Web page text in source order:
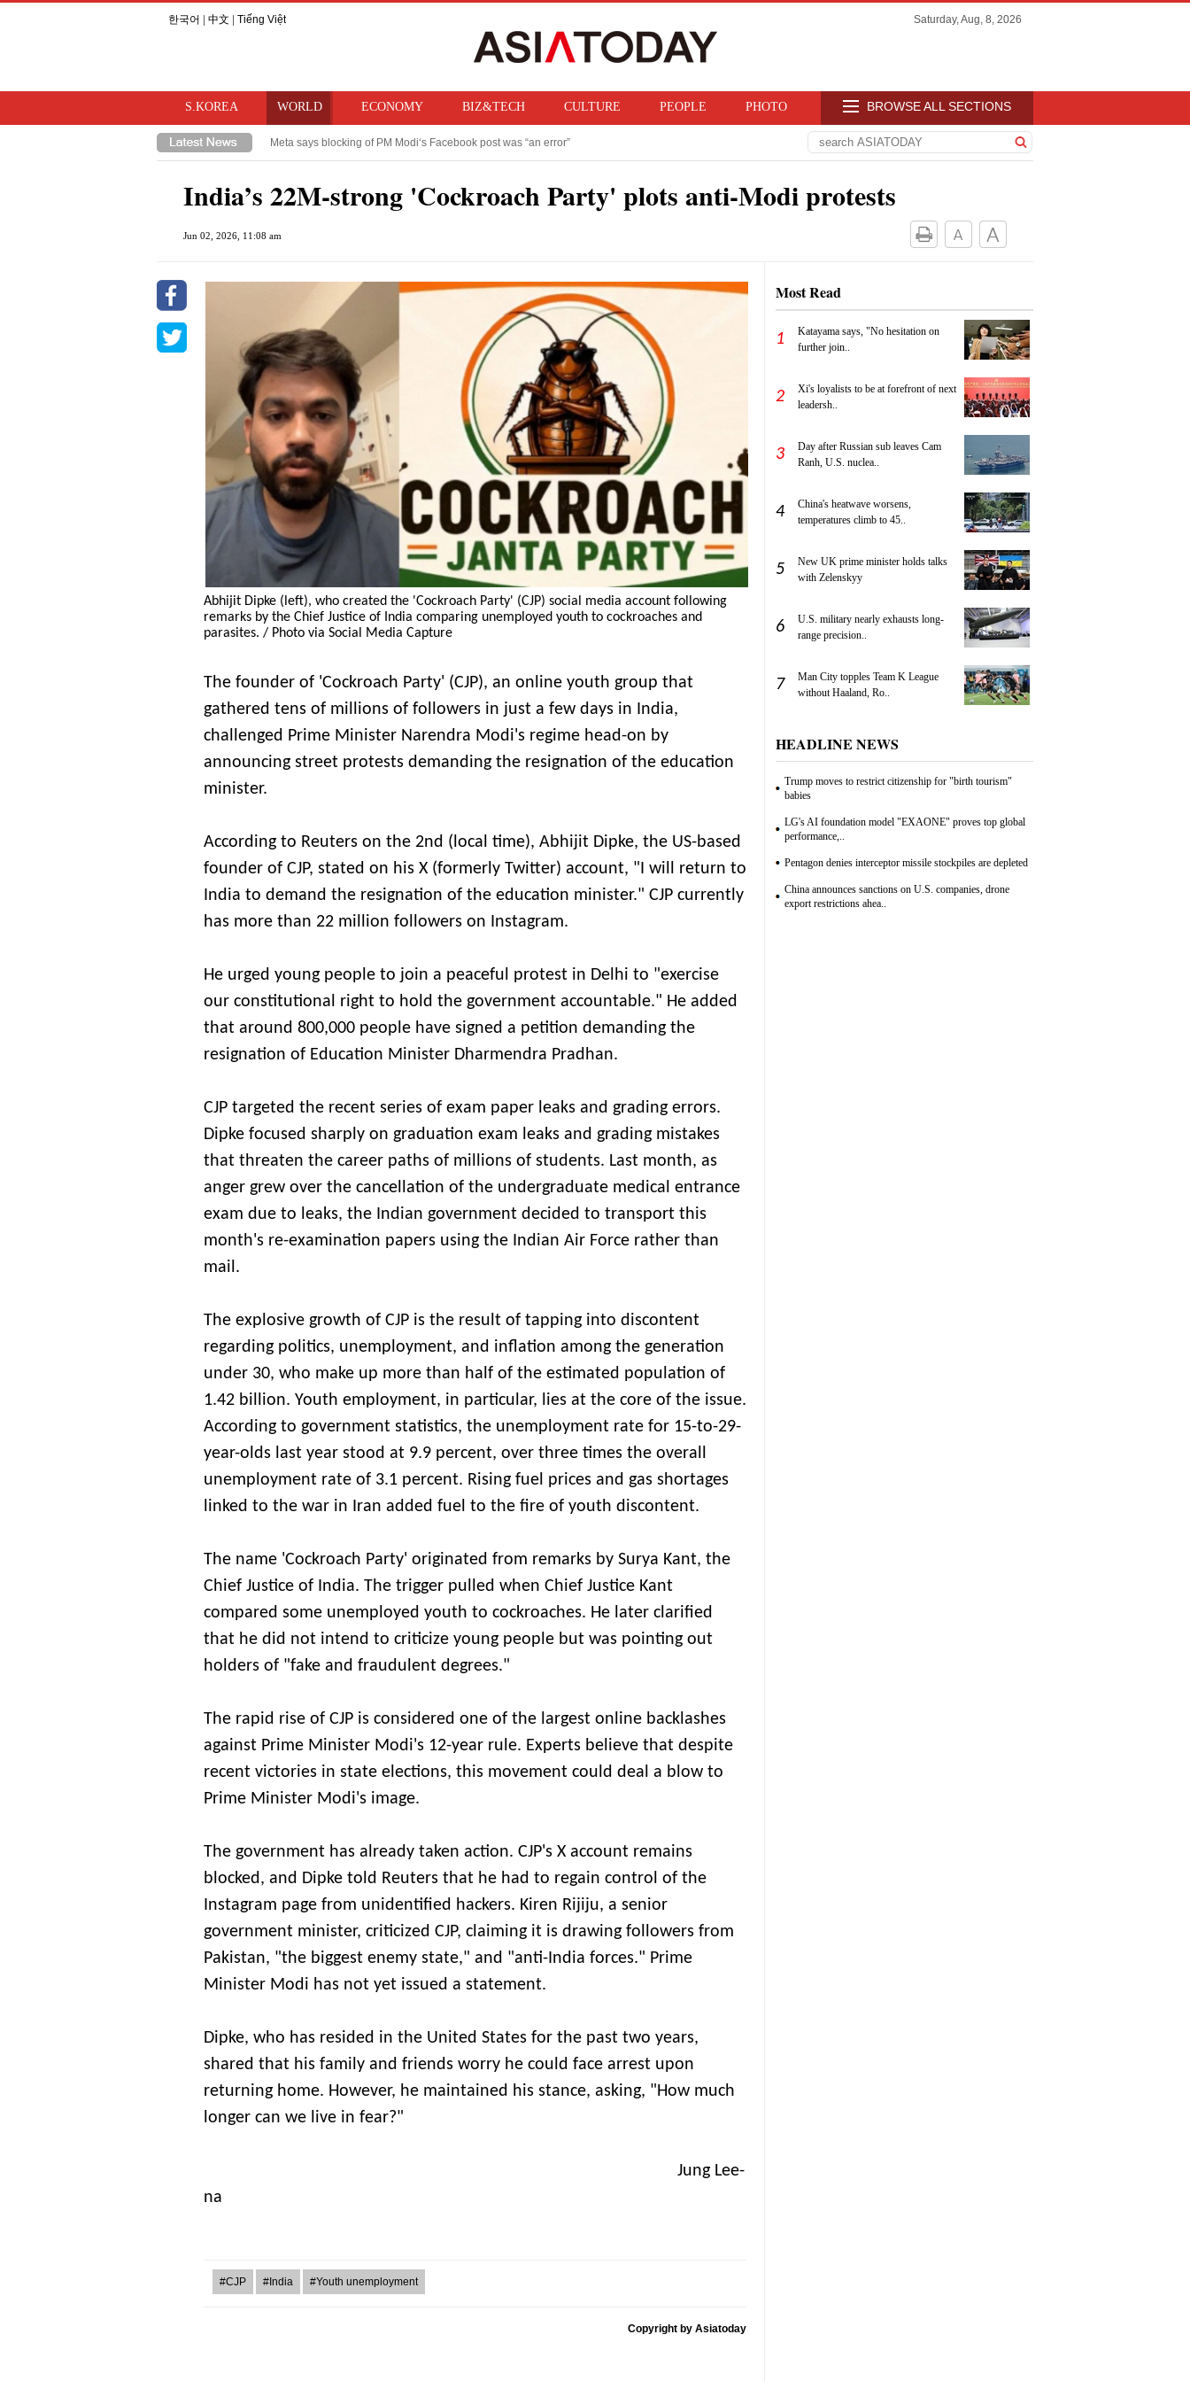
한국어 中文 Tiếng Việt Saturday, Aug, 8, 2026
S.KOREA WORLD ECONOMY BIZ&TECH CULTURE PEOPLE PHOTO BROWSE ALL SECTIONS
India’s 22M-strong 'Cockroach Party' plots anti-Modi protests
Jun 02, 2026, 11:08 am
Abhijit Dipke (left), who created the 'Cockroach Party' (CJP) social media account following
remarks by the Chief Justice of India comparing unemployed youth to cockroaches and
parasites. / Photo via Social Media Capture
The founder of 'Cockroach Party' (CJP), an online youth group that
gathered tens of millions of followers in just a few days in India,
challenged Prime Minister Narendra Modi's regime head-on by
announcing street protests demanding the resignation of the education
minister.
According to Reuters on the 2nd (local time), Abhijit Dipke, the US-based
founder of CJP, stated on his X (formerly Twitter) account, "I will return to
India to demand the resignation of the education minister." CJP currently
has more than 22 million followers on Instagram.
He urged young people to join a peaceful protest in Delhi to "exercise
our constitutional right to hold the government accountable." He added
that around 800,000 people have signed a petition demanding the
resignation of Education Minister Dharmendra Pradhan.
CJP targeted the recent series of exam paper leaks and grading errors.
Dipke focused sharply on graduation exam leaks and grading mistakes
that threaten the career paths of millions of students. Last month, as
anger grew over the cancellation of the undergraduate medical entrance
exam due to leaks, the Indian government decided to transport this
month's re-examination papers using the Indian Air Force rather than
mail.
The explosive growth of CJP is the result of tapping into discontent
regarding politics, unemployment, and inflation among the generation
under 30, who make up more than half of the estimated population of
1.42 billion. Youth employment, in particular, lies at the core of the issue.
According to government statistics, the unemployment rate for 15-to-29-
year-olds last year stood at 9.9 percent, over three times the overall
unemployment rate of 3.1 percent. Rising fuel prices and gas shortages
linked to the war in Iran added fuel to the fire of youth discontent.
The name 'Cockroach Party' originated from remarks by Surya Kant, the
Chief Justice of India. The trigger pulled when Chief Justice Kant
compared some unemployed youth to cockroaches. He later clarified
that he did not intend to criticize young people but was pointing out
holders of "fake and fraudulent degrees."
The rapid rise of CJP is considered one of the largest online backlashes
against Prime Minister Modi's 12-year rule. Experts believe that despite
recent victories in state elections, this movement could deal a blow to
Prime Minister Modi's image.
The government has already taken action. CJP's X account remains
blocked, and Dipke told Reuters that he had to regain control of the
Instagram page from unidentified hackers. Kiren Rijiju, a senior
government minister, criticized CJP, claiming it is drawing followers from
Pakistan, "the biggest enemy state," and "anti-India forces." Prime
Minister Modi has not yet issued a statement.
Dipke, who has resided in the United States for the past two years,
shared that his family and friends worry he could face arrest upon
returning home. However, he maintained his stance, asking, "How much
longer can we live in fear?"
Jung Lee-
na
#CJP #India #Youth unemployment
Copyright by Asiatoday
Most Read
1
Katayama says, "No hesitation on
further join..
2
Xi's loyalists to be at forefront of next
leadersh..
3
Day after Russian sub leaves Cam
Ranh, U.S. nuclea..
4
China's heatwave worsens,
temperatures climb to 45..
5
New UK prime minister holds talks
with Zelenskyy
6
U.S. military nearly exhausts long-
range precision..
7
Man City topples Team K League
without Haaland, Ro..
HEADLINE NEWS
Trump moves to restrict citizenship for "birth tourism"
babies
LG's AI foundation model "EXAONE" proves top global
performance,..
Pentagon denies interceptor missile stockpiles are depleted
China announces sanctions on U.S. companies, drone
export restrictions ahea..